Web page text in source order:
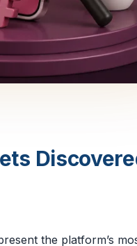
the platform’s